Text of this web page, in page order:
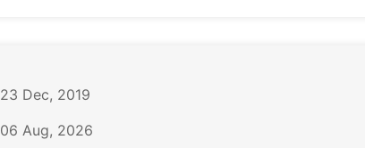
23 Dec, 2019
06 Aug, 2026